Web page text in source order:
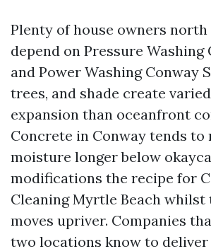
Plenty of house owners
depend on Pressure Washing
and Power Washing Conway
trees, and shade create
expansion than oceanfront
Concrete in Conway tends to
moisture longer below
modifications the recipe for
Cleaning Myrtle Beach
moves upriver. Companies
two locations know to